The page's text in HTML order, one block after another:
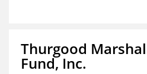
Thurgood
Fund, Inc.